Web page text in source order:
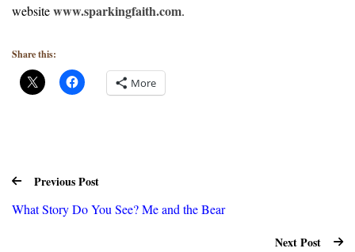
websitewww.sparkingfaith.com.
Share this:
More
Previous Post
What Story Do You See? Me and the Bear
Next Post